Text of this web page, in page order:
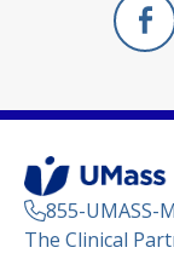
855-UMASS-
The Clinical